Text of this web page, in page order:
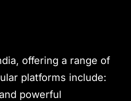
offering a range of
platforms include:
powerful